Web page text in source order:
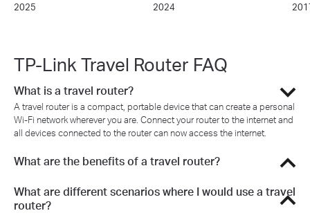
2025 2024
TP-Link Travel Router FAQ
What is a travel router?
A travel router is a compact, portable device that can create a personal
Wi-Fi network wherever you are. Connect your router to the internet and
all devices connected to the router can now access the internet.
What are the benefits of a travel router?
What are different scenarios where I would use a travel
router?